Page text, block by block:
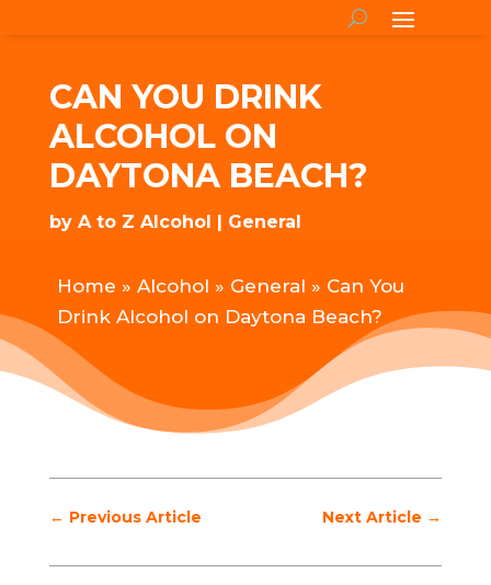
CAN YOU DRINK
ALCOHOL ON
DAYTONA BEACH?
by A to Z Alcohol General
Home » Alcohol » General » Can You
Drink Alcohol on Daytona Beach?
← Previous Article Next Article →